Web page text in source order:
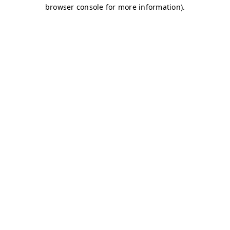
browser console for more information).